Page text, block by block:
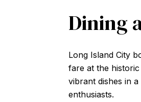
Dining
Long Island City
fare at the
vibrant dishes in
enthusiasts.